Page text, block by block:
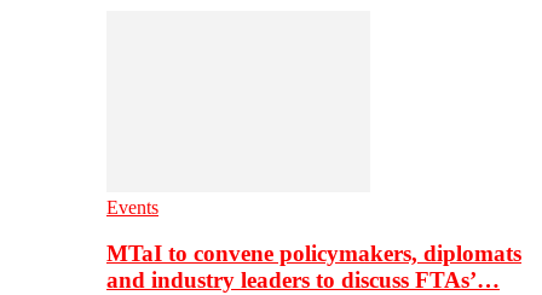
Events
MTaI to convene policymakers, diplomats
and industry leaders to discuss FTAs’…